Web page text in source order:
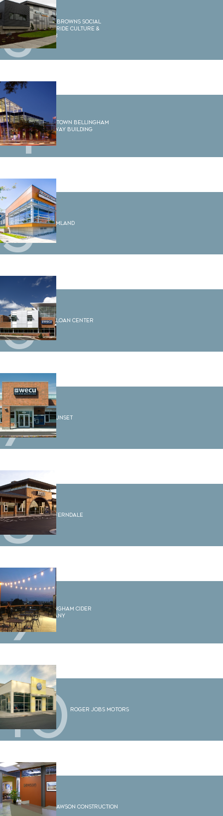
3Scotty Browns Social
House, Ride Culture &
Barre3
4Downtown Bellingham
Gateway Building
52210 Rimland
6 WECU Loan Center
7WECU Sunset
8WECU Ferndale
9Bellingham Cider
Company
10 Roger Jobs Motors
Dawson Construction